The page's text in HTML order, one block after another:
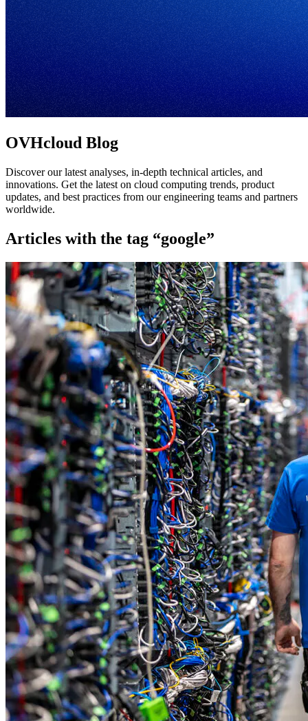
OVHcloud Blog
Discover our latest analyses, in-depth technical articles, and
innovations. Get the latest on cloud computing trends, product
updates, and best practices from our engineering teams and partners
worldwide.
Articles with the tag “google”